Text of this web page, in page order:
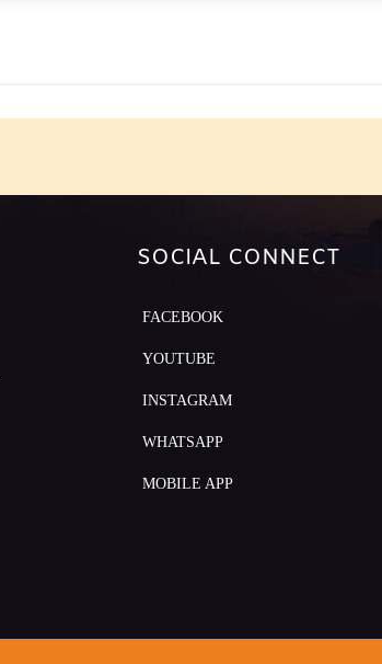
SOCIAL CONNECT
FACEBOOK
YOUTUBE
INSTAGRAM
WHATSAPP
MOBILE APP